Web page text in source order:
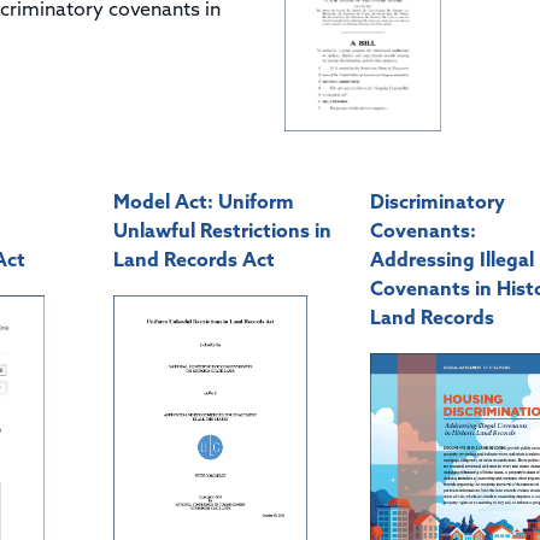
covenants in
Model Act: Uniform
Unlawful Restrictions in
Land Records Act
Discriminatory
Covenants:
Addressing Illegal
Covenants in
Land Records